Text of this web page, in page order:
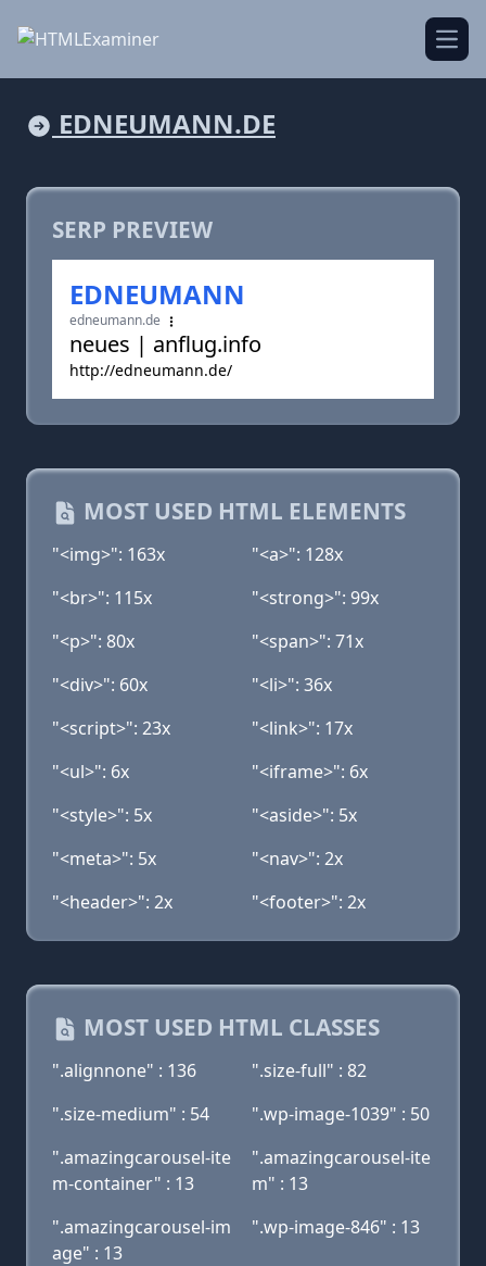
EDNEUMANN.DE
SERP PREVIEW
EDNEUMANN
edneumann.de
neues | anflug.info
http://edneumann.de/
MOST USED HTML ELEMENTS
"<img>": 163x
"<a>": 128x
"<br>": 115x
"<strong>": 99x
"<p>": 80x
"<span>": 71x
"<div>": 60x
"<li>": 36x
"<script>": 23x
"<link>": 17x
"<ul>": 6x
"<iframe>": 6x
"<style>": 5x
"<aside>": 5x
"<meta>": 5x
"<nav>": 2x
"<header>": 2x
"<footer>": 2x
MOST USED HTML CLASSES
".alignnone" : 136
".size-full" : 82
".size-medium" : 54
".wp-image-1039" : 50
".amazingcarousel-ite
m-container" : 13
".amazingcarousel-ite
m" : 13
".amazingcarousel-im
age" : 13
".wp-image-846" : 13